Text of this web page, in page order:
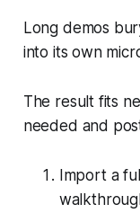
Long demos
into its own
The result fits
needed and
Import a